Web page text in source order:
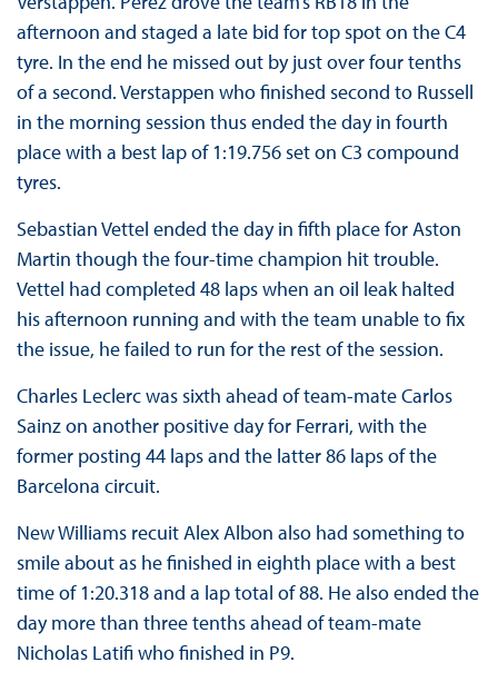
afternoon and staged a late bid for top spot on the C4
tyre. In the end he missed out by just over four tenths
of a second. Verstappen who finished second to Russell
in the morning session thus ended the day in fourth
place with a best lap of 1:19.756 set on C3 compound
tyres.
Sebastian Vettel ended the day in fifth place for Aston
Martin though the four-time champion hit trouble.
Vettel had completed 48 laps when an oil leak halted
his afternoon running and with the team unable to fix
the issue, he failed to run for the rest of the session.
Charles Leclerc was sixth ahead of team-mate Carlos
Sainz on another positive day for Ferrari, with the
former posting 44 laps and the latter 86 laps of the
Barcelona circuit.
New Williams recuit Alex Albon also had something to
smile about as he finished in eighth place with a best
time of 1:20.318 and a lap total of 88. He also ended the
day more than three tenths ahead of team-mate
Nicholas Latifi who finished in P9.